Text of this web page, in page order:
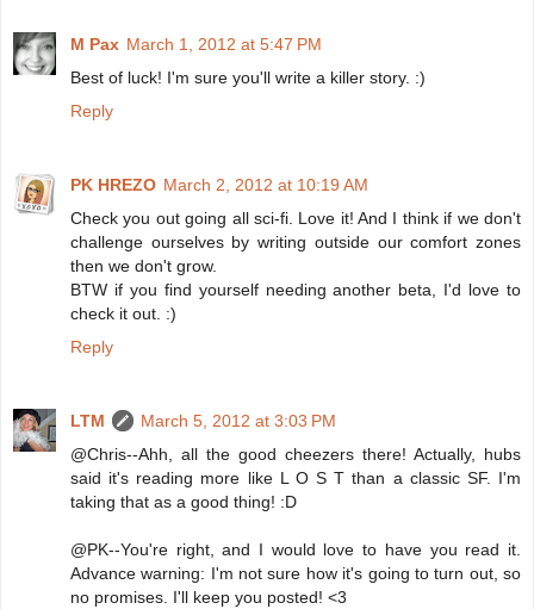
M Pax March 1, 2012 at 5:47 PM
Best of luck! I'm sure you'll write a killer story. :)
Reply
PK HREZO March 2, 2012 at 10:19 AM
Check you out going all sci-fi. Love it! And I think if we don't
challenge ourselves by writing outside our comfort zones
then we don't grow.
BTW if you find yourself needing another beta, I'd love to
check it out. :)
Reply
LTM
March 5, 2012 at 3:03 PM
@Chris--Ahh, all the good cheezers there! Actually, hubs
said it's reading more like L O S T than a classic SF. I'm
taking that as a good thing! :D
@PK--You're right, and I would love to have you read it.
Advance warning: I'm not sure how it's going to turn out, so
no promises. I'll keep you posted! <3